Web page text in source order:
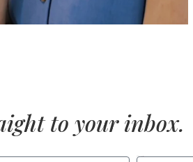
to your inbox.